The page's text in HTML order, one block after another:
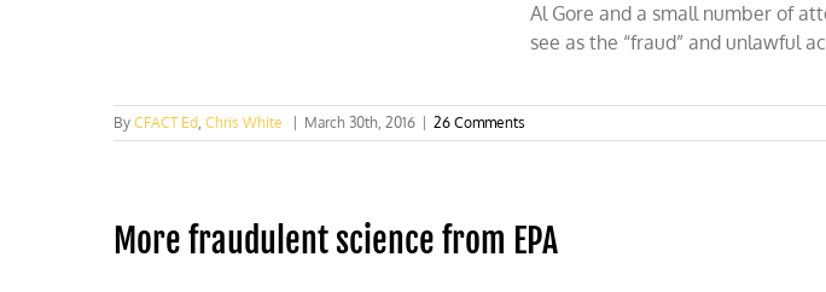
Al Gore and a small number of
see as the “fraud” and unlawful
ByCFACT Ed ,Chris White | March 30th, 2016 | 26 Comments
More fraudulent science from EPA